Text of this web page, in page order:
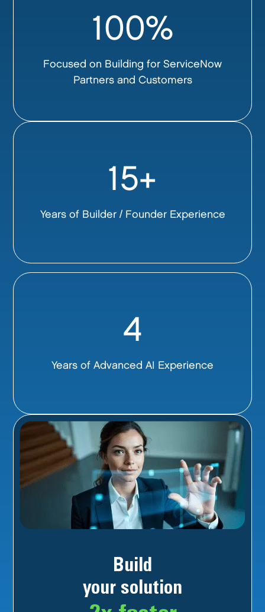
100%
Focused on Building for ServiceNow
Partners and Customers
Build
your solution
15+
Years of Builder / Founder Experience
4
Years of Advanced AI Experience